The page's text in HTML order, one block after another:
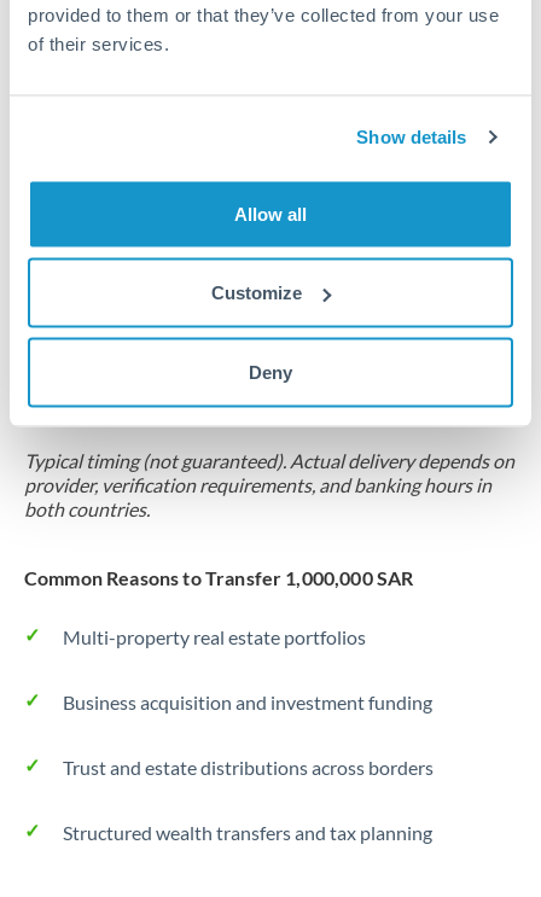
provided to them or that they’ve collected from your use
of their services.
Show details
Allow all
Customize
Deny
Compliance pre-clearance
Multi-tranche settlement available
Typical timing (not guaranteed). Actual delivery depends on
provider, verification requirements, and banking hours in
both countries.
Common Reasons to Transfer 1,000,000 SAR
Multi-property real estate portfolios
Business acquisition and investment funding
Trust and estate distributions across borders
Structured wealth transfers and tax planning